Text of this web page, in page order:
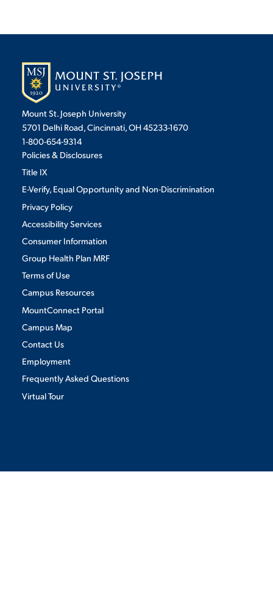
Mount St. Joseph University
5701 Delhi Road, Cincinnati, OH 45233-1670
1-800-654-9314
Policies & Disclosures
Title IX
E-Verify, Equal Opportunity and Non-Discrimination
Privacy Policy
Accessibility Services
Consumer Information
Group Health Plan MRF
Terms of Use
Campus Resources
MountConnect Portal
Campus Map
Contact Us
Employment
Frequently Asked Questions
Virtual Tour